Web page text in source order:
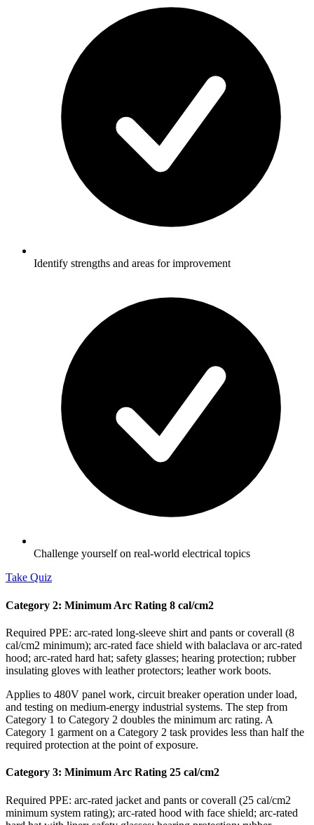
Identify strengths and areas for improvement
Challenge yourself on real-world electrical topics
Take Quiz
Category 2: Minimum Arc Rating 8 cal/cm2
Required PPE: arc-rated long-sleeve shirt and pants or coverall (8
cal/cm2 minimum); arc-rated face shield with balaclava or arc-rated
hood; arc-rated hard hat; safety glasses; hearing protection; rubber
insulating gloves with leather protectors; leather work boots.
Applies to 480V panel work, circuit breaker operation under load,
and testing on medium-energy industrial systems. The step from
Category 1 to Category 2 doubles the minimum arc rating. A
Category 1 garment on a Category 2 task provides less than half the
required protection at the point of exposure.
Category 3: Minimum Arc Rating 25 cal/cm2
Required PPE: arc-rated jacket and pants or coverall (25 cal/cm2
minimum system rating); arc-rated hood with face shield; arc-rated